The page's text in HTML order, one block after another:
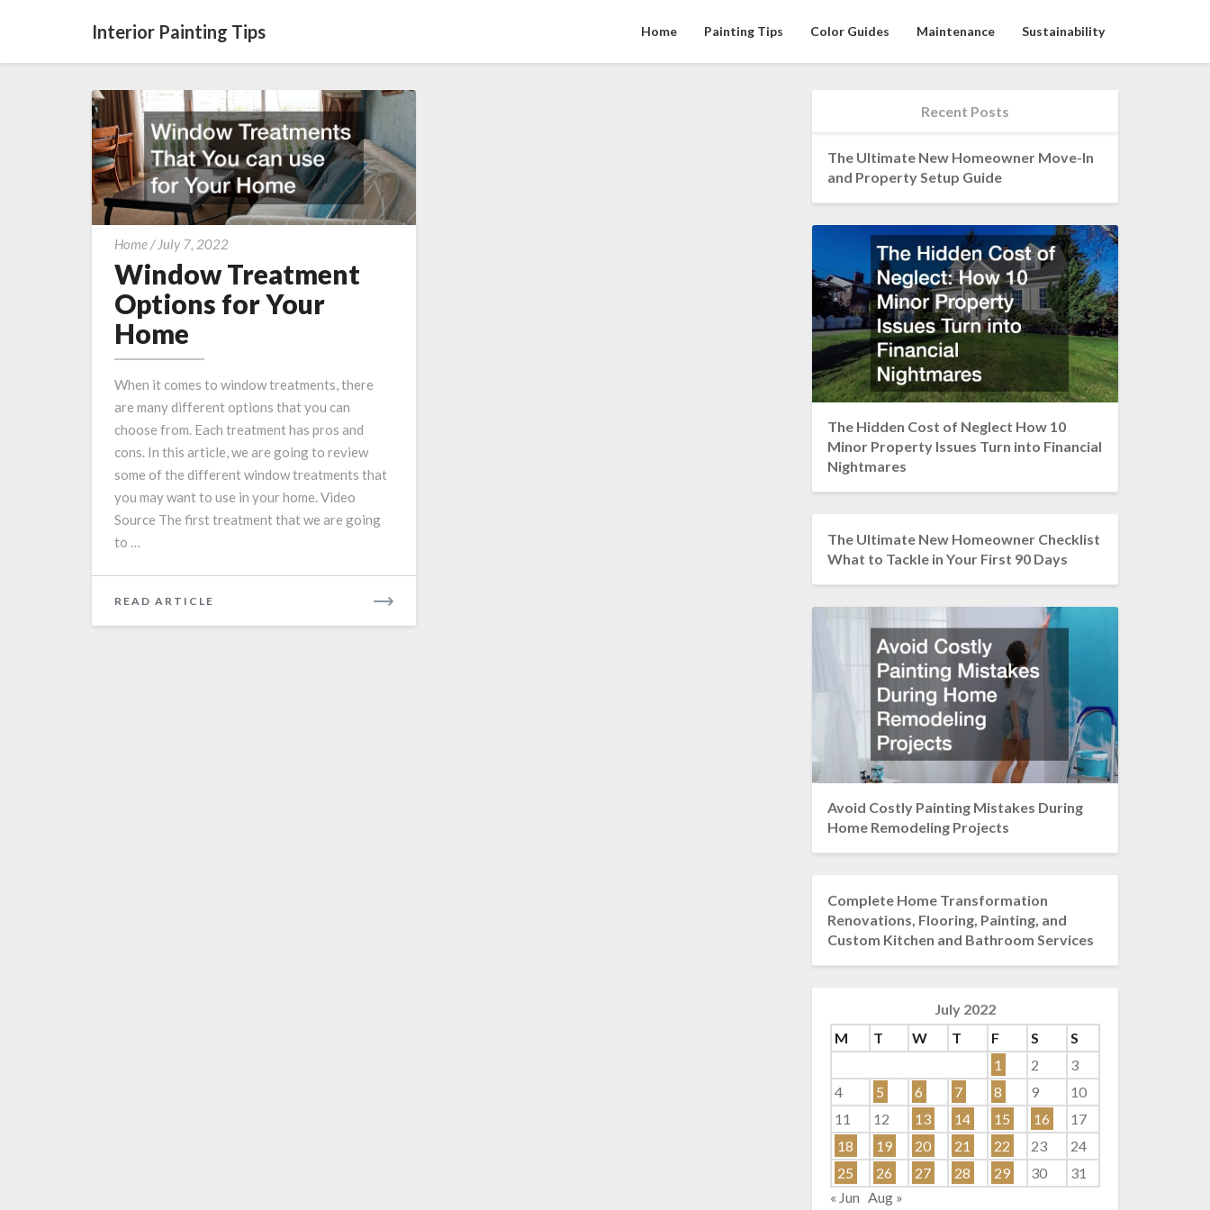
Interior Painting Tips Home Painting Tips Color Guides Maintenance Sustainability
Home/ July 7, 2022
Treatment
Options
for
Window Treatment
Options for Your
Home
When it comes to window treatments, there
are many different options that you can
choose from. Each treatment has pros and
cons. In this article, we are going to review
some of the different window treatments that
you may want to use in your home. Video
Source The first treatment that we are going
to …
READ ARTICLE
MORE
Recent Posts
The Ultimate New Homeowner Move-In
and Property Setup Guide
The Hidden Cost of Neglect How 10
Minor Property Issues Turn into Financial
Nightmares
The Ultimate New Homeowner Checklist
What to Tackle in Your First 90 Days
Avoid Costly Painting Mistakes During
Home Remodeling Projects
Complete Home Transformation
Renovations, Flooring, Painting, and
Custom Kitchen and Bathroom Services
July 2022
M
T W T F S
S
1
2
3
4
5 6 7 8 9
10
11
12 13 14 15 16
17
18
19 20 21 22 23
24
25
26 27 28 29 30
31
« Jun Aug »